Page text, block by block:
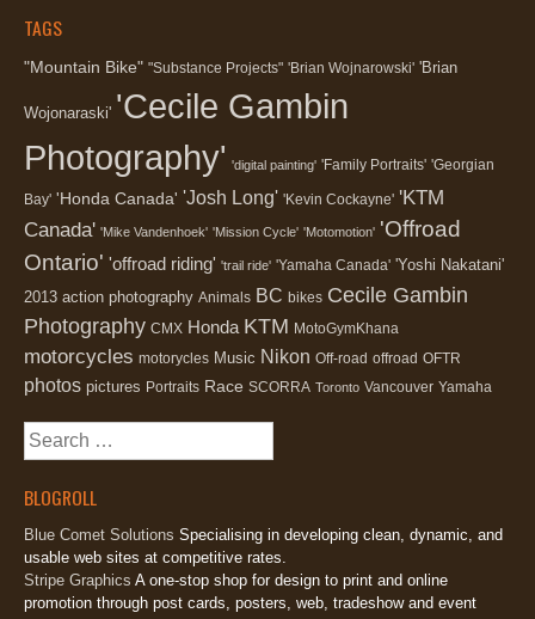
TAGS
"Mountain Bike" "Substance Projects" 'Brian Wojnarowski' 'Brian
Wojonaraski' 'Cecile Gambin
Photography' 'digital painting' 'Family Portraits' 'Georgian
Bay' 'Honda Canada' 'Josh Long' 'Kevin Cockayne' 'KTM
Canada' 'Mike Vandenhoek' 'Mission Cycle' 'Motomotion' 'Offroad
Ontario' 'offroad riding' 'trail ride' 'Yamaha Canada' 'Yoshi Nakatani'
2013 action photography Animals BC bikes Cecile Gambin
Photography CMX Honda KTM MotoGymKhana
motorcycles motorycles Music Nikon Off-road offroad OFTR
photos pictures Portraits Race SCORRA Toronto Vancouver Yamaha
Search
for:
BLOGROLL
Blue Comet Solutions Specialising in developing clean, dynamic, and
usable web sites at competitive rates.
Stripe Graphics A one-stop shop for design to print and online
promotion through post cards, posters, web, tradeshow and event